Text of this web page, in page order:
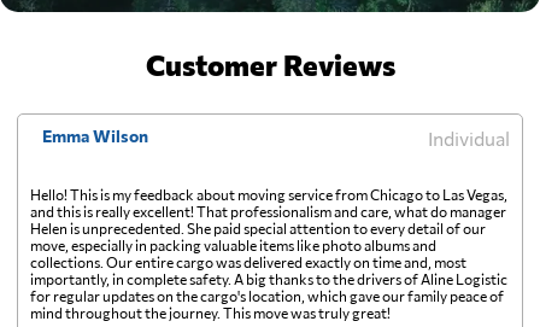
Customer Reviews
Emma Wilson Individual
Hello! This is my feedback about moving service from Chicago to Las Vegas,
and this is really excellent! That professionalism and care, what do manager
Helen is unprecedented. She paid special attention to every detail of our
move, especially in packing valuable items like photo albums and
collections. Our entire cargo was delivered exactly on time and, most
importantly, in complete safety. A big thanks to the drivers of Aline Logistic
for regular updates on the cargo's location, which gave our family peace of
mind throughout the journey. This move was truly great!